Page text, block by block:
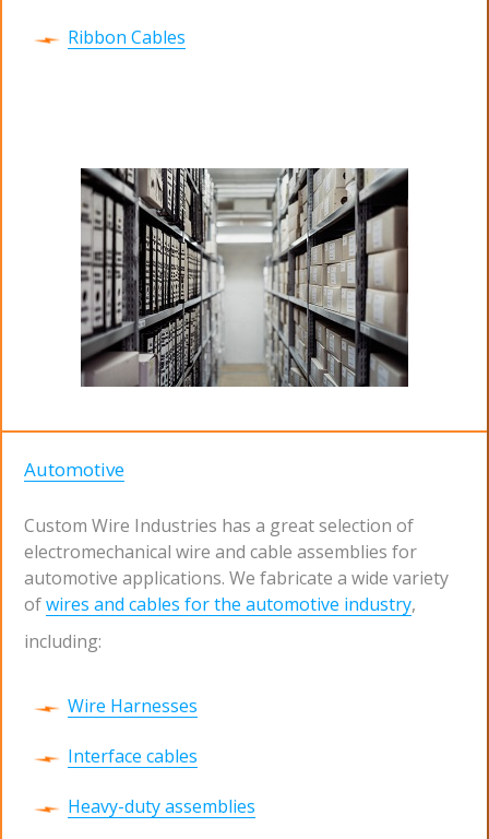
Ribbon Cables
Automotive
Custom Wire Industries has a great selection of
electromechanical wire and cable assemblies for
automotive applications. We fabricate a wide variety
ofwires and cables for the automotive industry,
including:
Wire Harnesses
Interface cables
Heavy-duty assemblies